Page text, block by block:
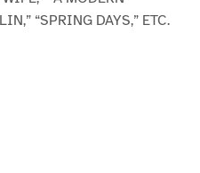
“SPRING DAYS,” ETC.